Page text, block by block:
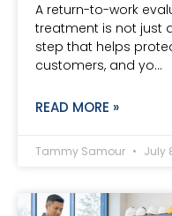
A return-to-work
treatment is not just
step that helps
customers, and yo…
READ MORE »
Tammy Samour July